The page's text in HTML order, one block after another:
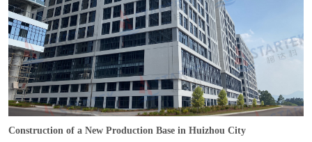
Construction of a New Production Base in Huizhou City